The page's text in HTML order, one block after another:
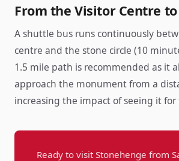
From the Visitor Centre
A shuttle bus runs continuously
centre and the stone circle (10
1.5 mile path is recommended as it
approach the monument from a
increasing the impact of seeing it
Ready to visit Stonehenge from